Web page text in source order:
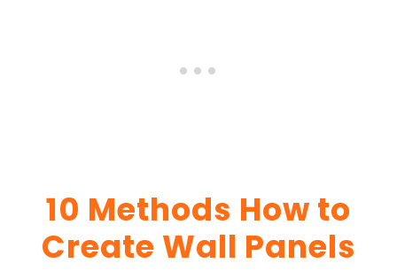
10 Methods How to
Create Wall Panels